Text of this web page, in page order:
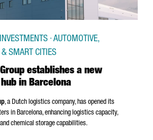
establishes a new
in Barcelona
· AUTOMOTIVE,
SMART CITIES
, a Dutch logistics company, has opened its
in Barcelona, enhancing logistics capacity,
chemical storage capabilities.